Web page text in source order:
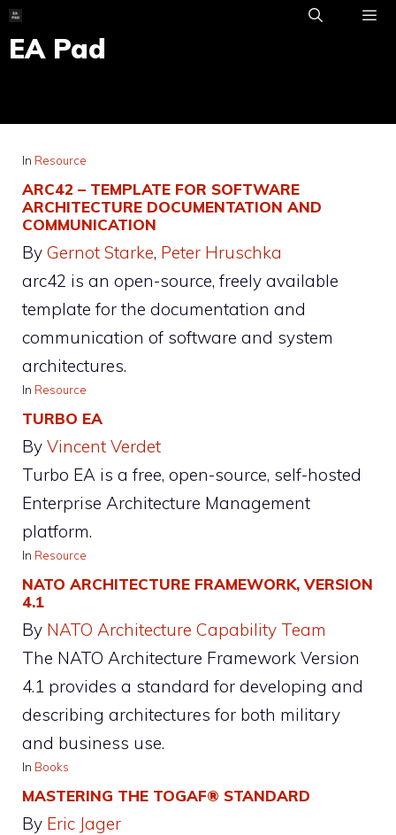
Skip
toEA Pad
In Resource
ARC42 – TEMPLATE FOR SOFTWARE
ARCHITECTURE DOCUMENTATION AND
COMMUNICATION
By Gernot Starke, Peter Hruschka
arc42 is an open-source, freely available
template for the documentation and
communication of software and system
architectures.
In Resource
TURBO EA
By Vincent Verdet
Turbo EA is a free, open-source, self-hosted
Enterprise Architecture Management
platform.
In Resource
NATO ARCHITECTURE FRAMEWORK, VERSION
4.1
By NATO Architecture Capability Team
The NATO Architecture Framework Version
4.1 provides a standard for developing and
describing architectures for both military
and business use.
In Books
MASTERING THE TOGAF® STANDARD
By Eric Jager